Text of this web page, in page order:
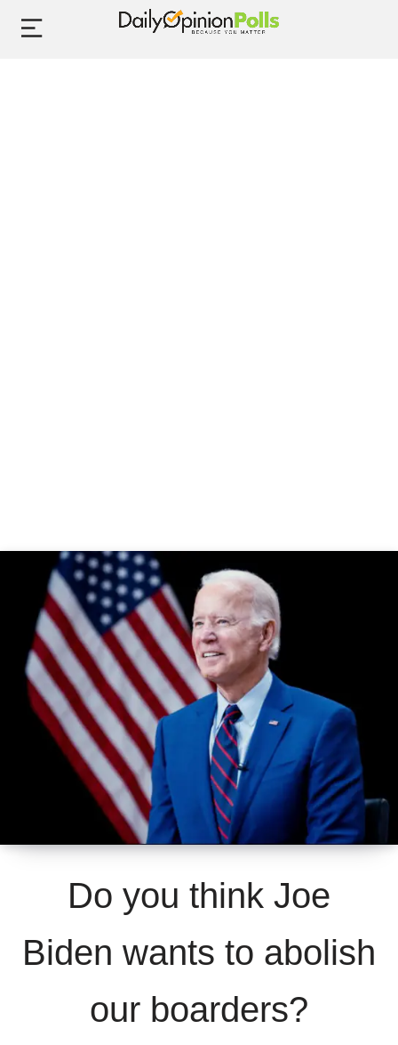
Do you think Joe
Biden wants to abolish
our boarders?